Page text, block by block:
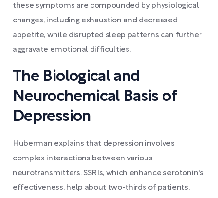
these symptoms are compounded by physiological
changes, including exhaustion and decreased
appetite, while disrupted sleep patterns can further
aggravate emotional difficulties.
The Biological and
Neurochemical Basis of
Depression
Huberman explains that depression involves
complex interactions between various
neurotransmitters. SSRIs, which enhance serotonin's
effectiveness, help about two-thirds of patients,